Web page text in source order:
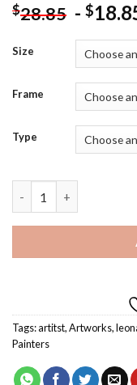
$28.85 - $
Size
Frame
Type
Tags:artitst,Artworks,
Painters